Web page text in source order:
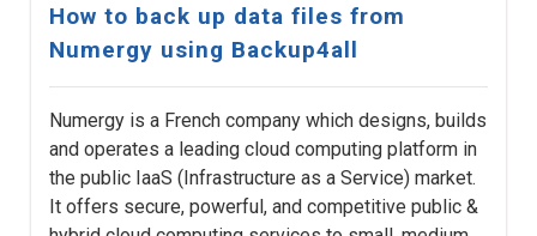
How to back up data files from
Numergy using Backup4all
Numergy is a French company which designs, builds
and operates a leading cloud computing platform in
the public IaaS (Infrastructure as a Service) market.
It offers secure, powerful, and competitive public &